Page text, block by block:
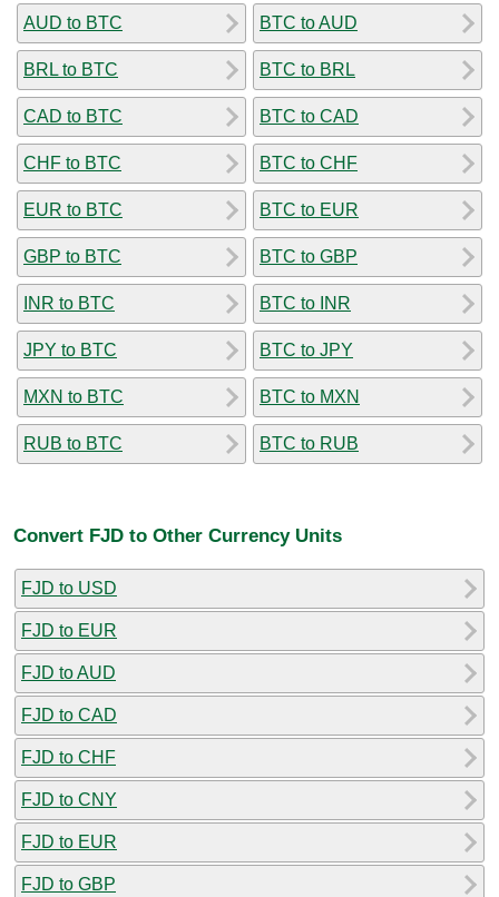
AUD to BTC
BRL to BTC
CAD to BTC
CHF to BTC
EUR to BTC
GBP to BTC
INR to BTC
JPY to BTC
MXN to BTC
RUB to BTC
BTC to AUD
BTC to BRL
BTC to CAD
BTC to CHF
BTC to EUR
BTC to GBP
BTC to INR
BTC to JPY
BTC to MXN
BTC to RUB
Convert FJD to Other Currency Units
FJD to USD
FJD to EUR
FJD to AUD
FJD to CAD
FJD to CHF
FJD to CNY
FJD to EUR
FJD to GBP